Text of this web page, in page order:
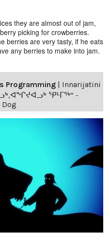
they are almost out of jam,
picking for crowberries.
berries are very tasty, if he eats
any berries to make into jam.
Programming | Innarijatini
ᕿᒻᒥᖅ” -